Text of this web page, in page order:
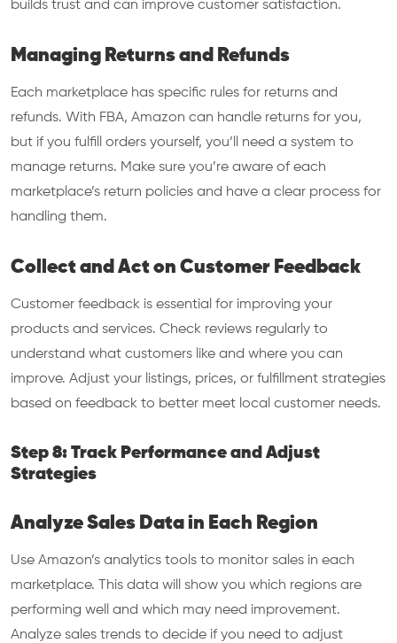
builds trust and can improve customer satisfaction.
Managing Returns and Refunds
Each marketplace has specific rules for returns and
refunds. With FBA, Amazon can handle returns for you,
but if you fulfill orders yourself, you’ll need a system to
manage returns. Make sure you’re aware of each
marketplace’s return policies and have a clear process for
handling them.
Collect and Act on Customer Feedback
Customer feedback is essential for improving your
products and services. Check reviews regularly to
understand what customers like and where you can
improve. Adjust your listings, prices, or fulfillment strategies
based on feedback to better meet local customer needs.
Step 8: Track Performance and Adjust
Strategies
Analyze Sales Data in Each Region
Use Amazon’s analytics tools to monitor sales in each
marketplace. This data will show you which regions are
performing well and which may need improvement.
Analyze sales trends to decide if you need to adjust